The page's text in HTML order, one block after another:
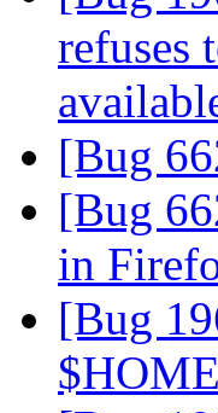
refuses
[Bug
[Bug
in
[Bug
$HOME